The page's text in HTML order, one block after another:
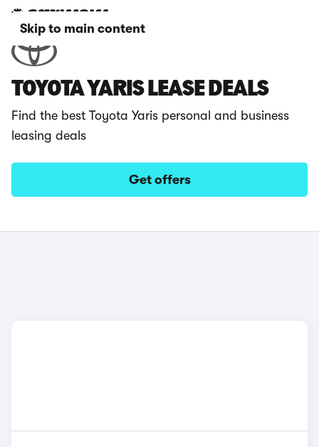
Skip to main content
TOYOTA YARIS LEASE DEALS
Find the best Toyota Yaris personal and business
leasing deals
Get offers